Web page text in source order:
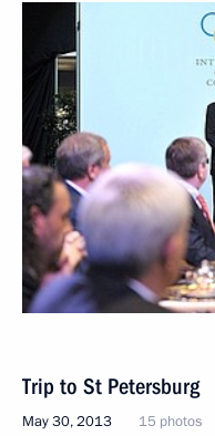
Trip to St Petersburg
May 30, 2013 15 photos